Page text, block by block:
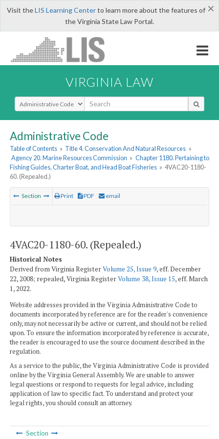
×
Visit theLIS Learning Centerto learn more about the features of
the Virginia State Law Portal.
VIRGINIA LAW
Select Search Type
Administrative Code
Table of Contents » Title 4. Conservation And Natural Resources »
Agency 20. Marine Resources Commission » Chapter 1180. Pertaining to
Fishing Guides, Charter Boat, and Head Boat Fisheries » 4VAC20-1180-
60. (Repealed.)
Section Print PDF email
4VAC20-1180-60. (Repealed.)
Historical Notes
Derived from Virginia RegisterVolume 25, Issue 9, eff. December
22, 2008; repealed, Virginia RegisterVolume 38, Issue 15, eff. March
1, 2022.
Website addresses provided in the Virginia Administrative Code to
documents incorporated by reference are for the reader's convenience
only, may not necessarily be active or current, and should not be relied
upon. To ensure the information incorporated by reference is accurate,
the reader is encouraged to use the source document described in the
regulation.
As a service to the public, the Virginia Administrative Code is provided
online by the Virginia General Assembly. We are unable to answer
legal questions or respond to requests for legal advice, including
application of law to specific fact. To understand and protect your
legal rights, you should consult an attorney.
Section